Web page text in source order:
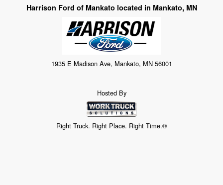
Harrison Ford of Mankato located in Mankato, MN
1935 E Madison Ave, Mankato, MN 56001
Hosted By
Right Truck. Right Place. Right Time.®